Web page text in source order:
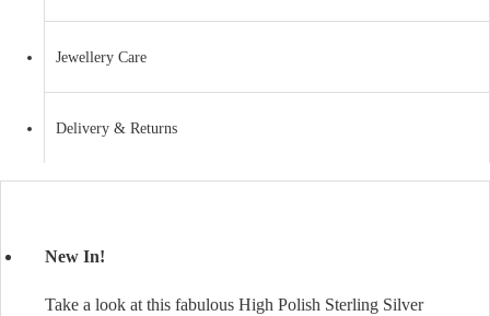
Jewellery Care
Delivery & Returns
New In!
Take a look at this fabulous High Polish Sterling Silver